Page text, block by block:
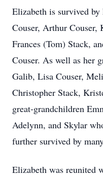
Elizabeth is survived
Couser, Arthur Couser,
Frances (Tom) Stack,
Couser. As well as her
Galib, Lisa Couser,
Christopher Stack,
great-grandchildren
Adelynn, and Skylar
further survived by
Elizabeth was reunited